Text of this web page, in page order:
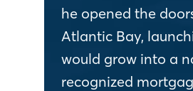
he opened the
Atlantic Bay,
would grow into a
recognized